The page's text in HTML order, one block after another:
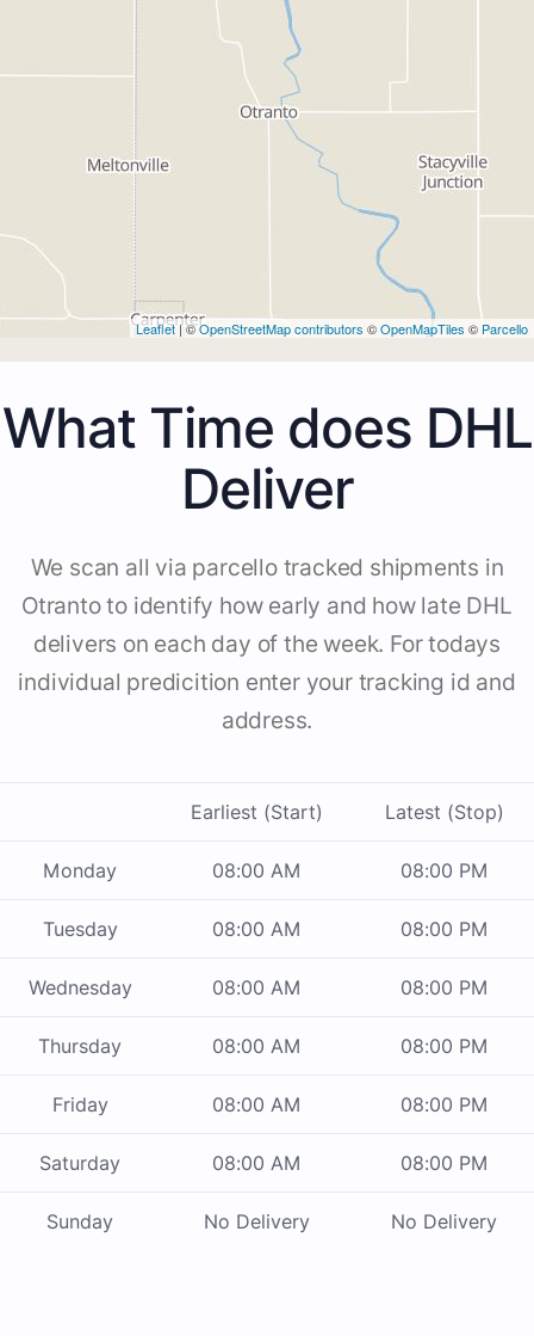
Leaflet| ©OpenStreetMap contributors ©OpenMapTiles © Parcello
What Time does DHL
Deliver
We scan all via parcello tracked shipments in
Otranto to identify how early and how late DHL
delivers on each day of the week. For todays
individual predicition enter your tracking id and
address.
Earliest (Start) Latest (Stop)
Monday 08:00 AM 08:00 PM
Tuesday 08:00 AM 08:00 PM
Wednesday 08:00 AM 08:00 PM
Thursday 08:00 AM 08:00 PM
Friday 08:00 AM 08:00 PM
Saturday 08:00 AM 08:00 PM
Sunday No Delivery No Delivery